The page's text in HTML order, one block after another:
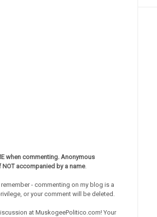
when commenting. Anonymous
accompanied by a name.
- commenting on my blog is a
or your comment will be deleted.
at MuskogeePolitico.com! Your